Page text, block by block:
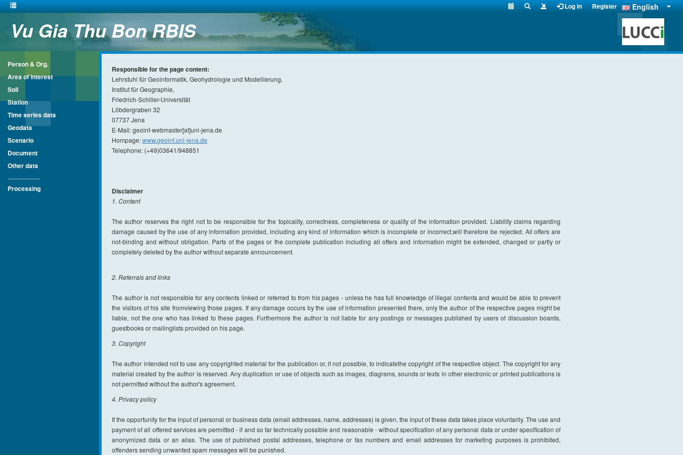
Log in Register English
Vu Gia Thu Bon RBIS
Person & Org.
Area of interest
Soil
Station
Time series data
Geodata
Scenario
Document
Other data
----------------
Processing
Responsible for the page content:
Lehrstuhl für Geoinformatik, Geohydrologie und Modellierung,
Institut für Geographie,
Friedrich-Schiller-Universität
Löbdergraben 32
07737 Jena
E-Mail: geoinf-webmaster[at]uni-jena.de
Hompage:www.geoinf.uni-jena.de
Telephone: (+49)03641/948851
Disclaimer
1. Content
The author reserves the right not to be responsible for the topicality, correctness, completeness or quality of the information provided. Liability claims regarding
damage caused by the use of any information provided, including any kind of information which is incomplete or incorrect,will therefore be rejected. All offers are
not-binding and without obligation. Parts of the pages or the complete publication including all offers and information might be extended, changed or partly or
completely deleted by the author without separate announcement.
2. Referrals and links
The author is not responsible for any contents linked or referred to from his pages - unless he has full knowledge of illegal contents and would be able to prevent
the visitors of his site fromviewing those pages. If any damage occurs by the use of information presented there, only the author of the respective pages might be
liable, not the one who has linked to these pages. Furthermore the author is not liable for any postings or messages published by users of discussion boards,
guestbooks or mailinglists provided on his page.
3. Copyright
The author intended not to use any copyrighted material for the publication or, if not possible, to indicatethe copyright of the respective object. The copyright for any
material created by the author is reserved. Any duplication or use of objects such as images, diagrams, sounds or texts in other electronic or printed publications is
not permitted without the author's agreement.
4. Privacy policy
If the opportunity for the input of personal or business data (email addresses, name, addresses) is given, the input of these data takes place voluntarily. The use and
payment of all offered services are permitted - if and so far technically possible and reasonable - without specification of any personal data or under specification of
anonymized data or an alias. The use of published postal addresses, telephone or fax numbers and email addresses for marketing purposes is prohibited,
offenders sending unwanted spam messages will be punished.